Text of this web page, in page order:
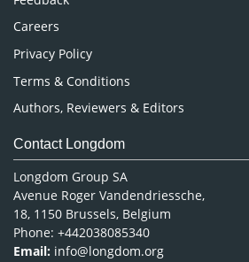
Careers
Privacy Policy
Terms & Conditions
Authors, Reviewers & Editors
Contact Longdom
Longdom Group SA
Avenue Roger Vandendriessche,
18, 1150 Brussels, Belgium
Phone: +442038085340
Email: info@longdom.org